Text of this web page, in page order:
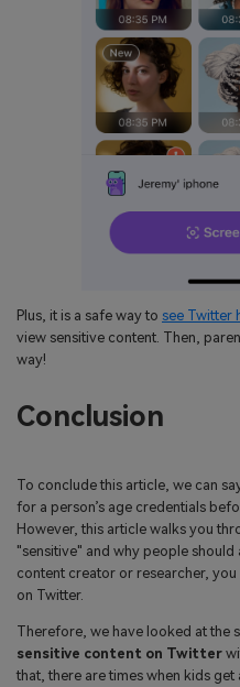
Plus, it is a safe way to see Twitter
view sensitive content. Then,
way!
Conclusion
To conclude this article, we can
for a person’s age credentials
However, this article walks you
"sensitive" and why people
content creator or researcher,
on Twitter.
Therefore, we have looked at the
sensitive content on Twitter
that, there are times when kids